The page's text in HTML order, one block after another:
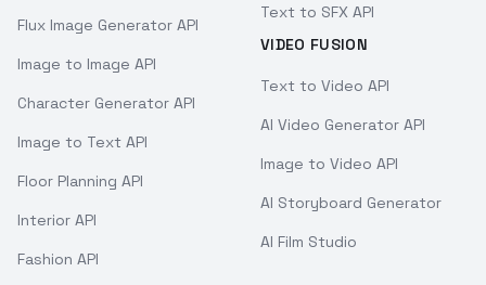
Flux Image Generator API
Image to Image API
Character Generator API
Image to Text API
Floor Planning API
Interior API
Fashion API
Text to SFX API
VIDEO FUSION
Text to Video API
AI Video Generator API
Image to Video API
AI Storyboard Generator
AI Film Studio